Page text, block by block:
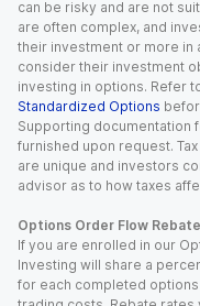
can be risky and are not
are often complex, and
their investment or more in
consider their investment
investing in options. Refer
Standardized Options
Supporting documentation
furnished upon request.
are unique and investors
advisor as to how taxes
Options Order Flow
If you are enrolled in our
Investing will share a
for each completed